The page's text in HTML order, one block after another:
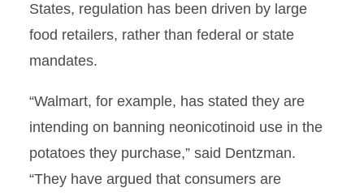
States, regulation has been driven by large
food retailers, rather than federal or state
mandates.
“Walmart, for example, has stated they are
intending on banning neonicotinoid use in the
potatoes they purchase,” said Dentzman.
“They have argued that consumers are